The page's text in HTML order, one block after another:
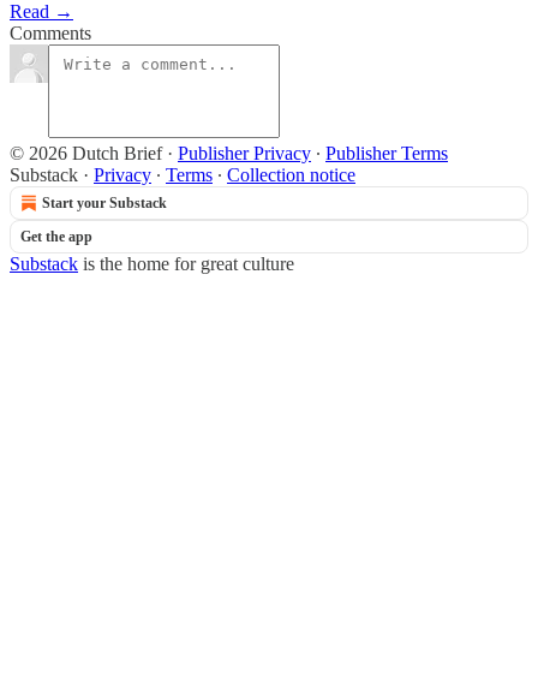
Read →
Comments
© 2026 Dutch Brief· Publisher Privacy ∙ Publisher Terms
Substack · Privacy ∙ Terms ∙ Collection notice
Start your Substack
Get the app
Substack is the home for great culture